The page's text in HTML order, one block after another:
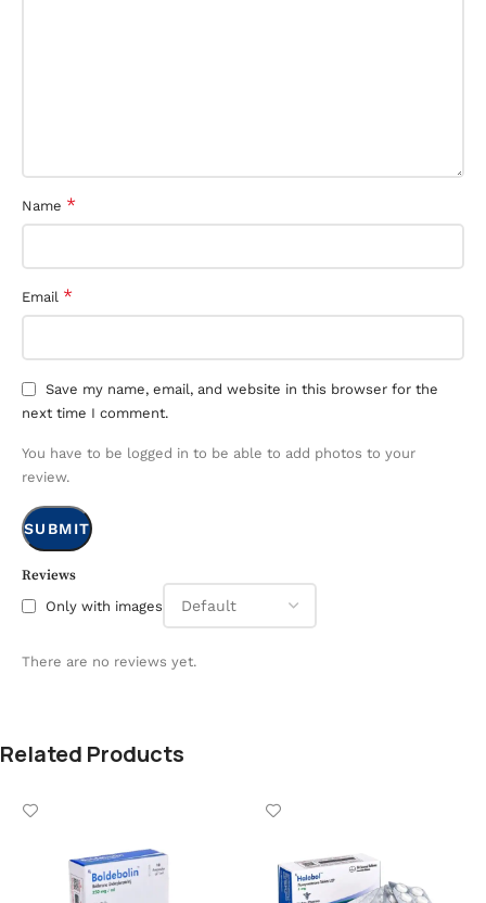
Reviews
Only with images
There are no reviews yet.
Name *
Email *
Save my name, email, and website in this browser for the
next time I comment.
You have to be logged in to be able to add photos to your
review.
Related Products